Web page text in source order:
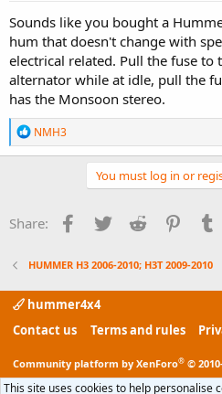
Sounds like you bought a
hum that doesn't change with
electrical related. Pull the fuse to
alternator while at idle, pull the
has the Monsoon stereo.
R
e
a
o
n
:
NMH3
You must log in or
Share: Facebook
Twitter Reddit
HUMMER H3 2006-2010; H3T 2009-2010
hummer4x4
Contact us
Terms and rules
Community platform by XenForo® ©
This site uses cookies to help personalise